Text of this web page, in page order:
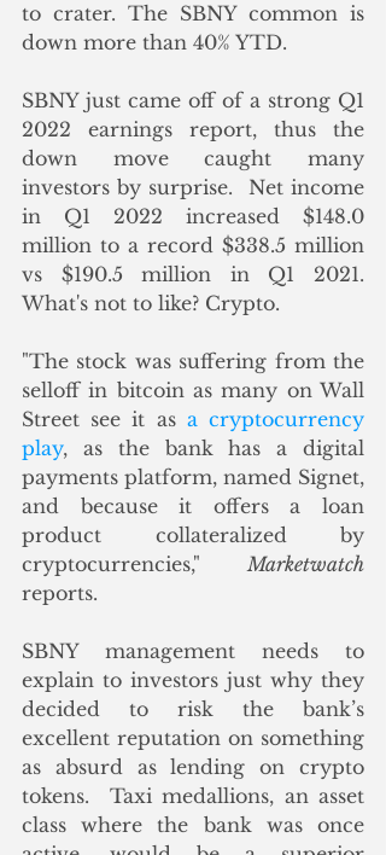
to crater. The SBNY common is
down more than 40% YTD.
SBNY just came off of a strong Q1
2022 earnings report, thus the
down move caught many
investors by surprise.  Net income
in Q1 2022 increased $148.0
million to a record $338.5 million
vs $190.5 million in Q1 2021.
What's not to like? Crypto.
"The stock was suffering from the
selloff in bitcoin as many on Wall
Street see it as a cryptocurrency
play, as the bank has a digital
payments platform, named Signet,
and because it offers a loan
product collateralized by
cryptocurrencies," Marketwatch
reports.
SBNY management needs to
explain to investors just why they
decided to risk the bank’s
excellent reputation on something
as absurd as lending on crypto
tokens.  Taxi medallions, an asset
class where the bank was once